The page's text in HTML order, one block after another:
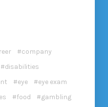
company
disabilities
eye
eye exam
food
gambling